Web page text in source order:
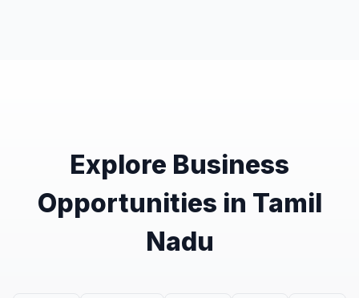
Explore Business
Opportunities in Tamil
Nadu